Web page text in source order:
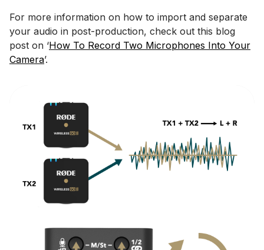
For more information on how to import and separate
your audio in post-production, check out this blog
post on ‘How To Record Two Microphones Into Your
Camera’.